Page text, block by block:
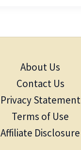
About Us
Contact Us
Privacy Statement
Terms of Use
Affiliate Disclosure